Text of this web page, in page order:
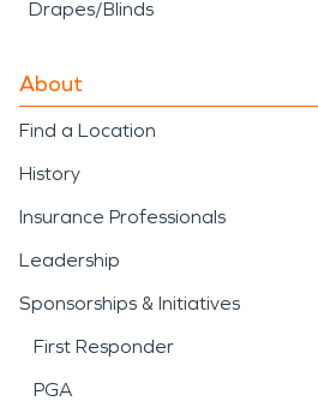
Drapes/Blinds
About
Find a Location
History
Insurance Professionals
Leadership
Sponsorships & Initiatives
First Responder
PGA